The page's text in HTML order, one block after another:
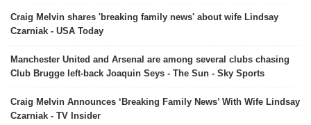
Craig Melvin shares 'breaking family news' about wife Lindsay
Czarniak - USA Today
Manchester United and Arsenal are among several clubs chasing
Club Brugge left-back Joaquin Seys - The Sun - Sky Sports
Craig Melvin Announces ‘Breaking Family News’ With Wife Lindsay
Czarniak - TV Insider